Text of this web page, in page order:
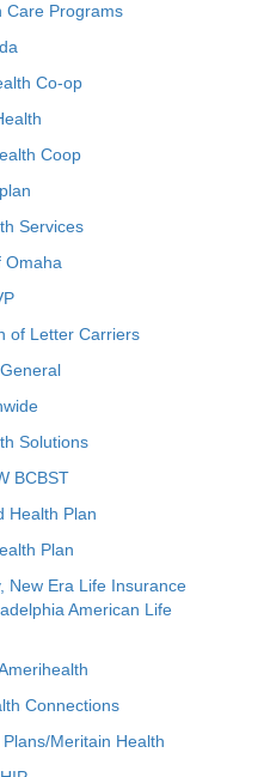
Care Programs
Co-op
Coop
Services
Omaha
of Letter Carriers
Solutions
BCBST
Health Plan
Plan
New Era Life Insurance
American Life
Connections
Meritain Health